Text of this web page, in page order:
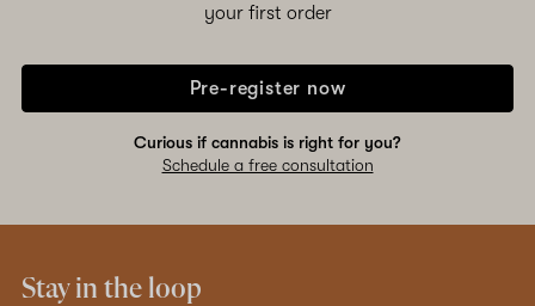
your first order
Pre-register now
Curious if cannabis is right for you?
Schedule a free consultation
Stay in the loop